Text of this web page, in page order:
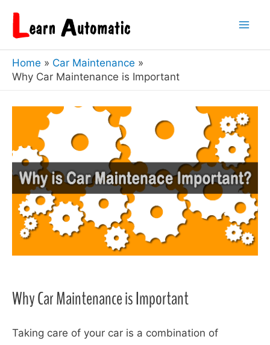
Home
Car Maintenance
Why Car Maintenance is Important
Why Car Maintenance is Important
Taking care of your car is a combination of